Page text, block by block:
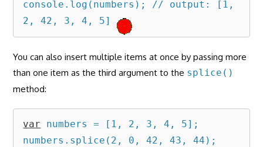
console.log(numbers); // output: [1,
2, 42, 3, 4, 5]
You can also insert multiple items at once by passing more
than one item as the third argument to the splice()
method:
var numbers = [1, 2, 3, 4, 5];
numbers.splice(2, 0, 42, 43, 44);